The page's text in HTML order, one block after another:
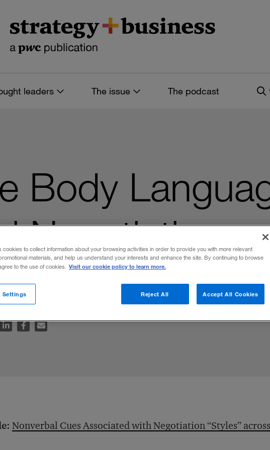
leaders The issue The podcast
Body
Negotiations
to a deal maker’s detriment.
Nonverbal Cues Associated with Negotiation “Styles”
cookies to collect information about your browsing activities in order to provide you with more relevant
materials, and help us understand your interests and enhance the site. By continuing to browse
to the use of cookies. Visit our cookie policy to learn more.
Reject All Accept All Cookies
Settings